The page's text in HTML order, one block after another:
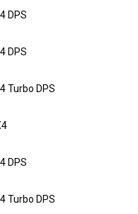
DPS
DPS
Turbo DPS
DPS
Turbo DPS